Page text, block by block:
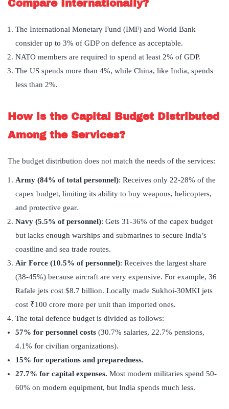
Compare Internationally?
The International Monetary Fund (IMF) and World Bank
consider up to 3% of GDP on defence as acceptable.
NATO members are required to spend at least 2% of GDP.
The US spends more than 4%, while China, like India, spends
less than 2%.
How is the Capital Budget Distributed
Among the Services?
The budget distribution does not match the needs of the services:
Army (84% of total personnel): Receives only 22-28% of the
capex budget, limiting its ability to buy weapons, helicopters,
and protective gear.
Navy (5.5% of personnel): Gets 31-36% of the capex budget
but lacks enough warships and submarines to secure India’s
coastline and sea trade routes.
Air Force (10.5% of personnel): Receives the largest share
(38-45%) because aircraft are very expensive. For example, 36
Rafale jets cost $8.7 billion. Locally made Sukhoi-30MKI jets
cost ₹100 crore more per unit than imported ones.
The total defence budget is divided as follows:
57% for personnel costs (30.7% salaries, 22.7% pensions,
4.1% for civilian organizations).
15% for operations and preparedness.
27.7% for capital expenses. Most modern militaries spend 50-
60% on modern equipment, but India spends much less.